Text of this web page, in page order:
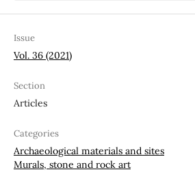
Issue
Vol. 36 (2021)
Section
Articles
Categories
Archaeological materials and sites
Murals, stone and rock art